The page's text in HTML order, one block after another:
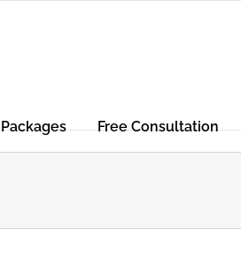
Packages Free Consultation